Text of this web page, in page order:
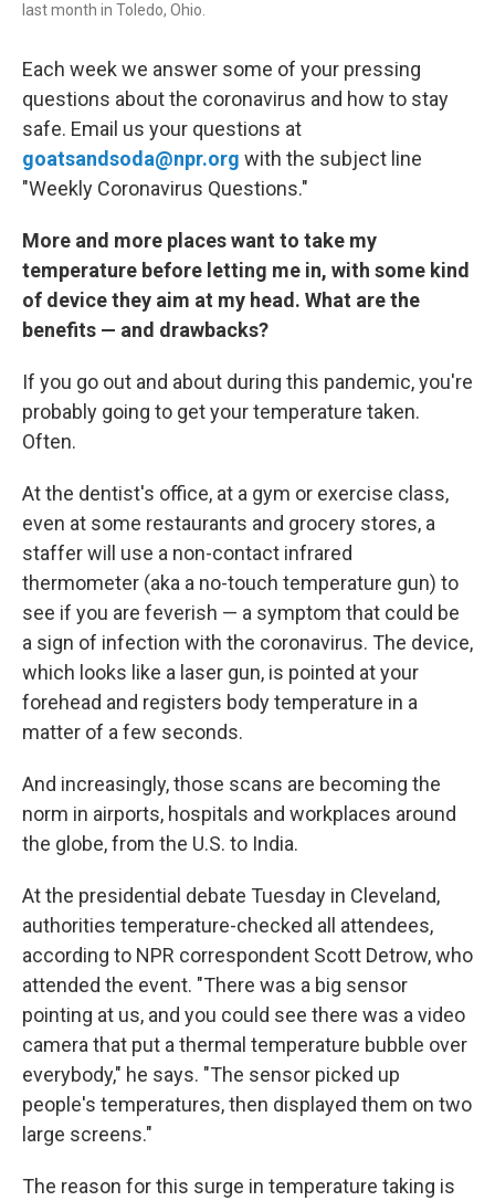
last month in Toledo, Ohio.
Each week we answer some of your pressing
questions about the coronavirus and how to stay
safe. Email us your questions at
goatsandsoda@npr.org with the subject line
"Weekly Coronavirus Questions."
More and more places want to take my
temperature before letting me in, with some kind
of device they aim at my head. What are the
benefits — and drawbacks?
If you go out and about during this pandemic, you're
probably going to get your temperature taken.
Often.
At the dentist's office, at a gym or exercise class,
even at some restaurants and grocery stores, a
staffer will use a non-contact infrared
thermometer (aka a no-touch temperature gun) to
see if you are feverish — a symptom that could be
a sign of infection with the coronavirus. The device,
which looks like a laser gun, is pointed at your
forehead and registers body temperature in a
matter of a few seconds.
And increasingly, those scans are becoming the
norm in airports, hospitals and workplaces around
the globe, from the U.S. to India.
At the presidential debate Tuesday in Cleveland,
authorities temperature-checked all attendees,
according to NPR correspondent Scott Detrow, who
attended the event. "There was a big sensor
pointing at us, and you could see there was a video
camera that put a thermal temperature bubble over
everybody," he says. "The sensor picked up
people's temperatures, then displayed them on two
large screens."
The reason for this surge in temperature taking is